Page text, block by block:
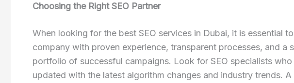
Choosing the Right SEO Partner
When looking for the best SEO services in Dubai, it is essential
company with proven experience, transparent processes, and a
portfolio of successful campaigns. Look for SEO specialists
updated with the latest algorithm changes and industry trends.